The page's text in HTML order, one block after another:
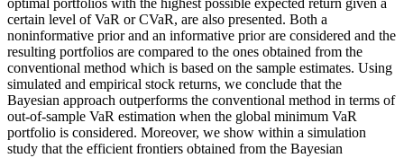
certain level of VaR or CVaR, are also presented. Both a
noninformative prior and an informative prior are considered and the
resulting portfolios are compared to the ones obtained from the
conventional method which is based on the sample estimates. Using
simulated and empirical stock returns, we conclude that the
Bayesian approach outperforms the conventional method in terms of
out-of-sample VaR estimation when the global minimum VaR
portfolio is considered. Moreover, we show within a simulation
study that the efficient frontiers obtained from the Bayesian